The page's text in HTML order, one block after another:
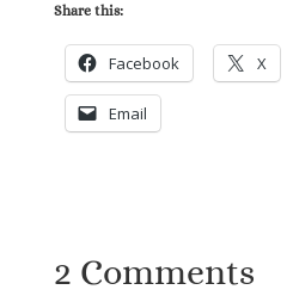
Share this:
Facebook X
Email
2 Comments